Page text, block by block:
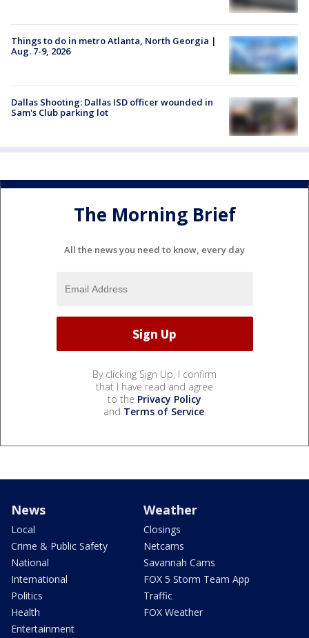
Things to do in metro Atlanta, North Georgia |
Aug. 7-9, 2026
Dallas Shooting: Dallas ISD officer wounded in
Sam's Club parking lot
The Morning Brief
All the news you need to know, every day
By clicking Sign Up, I confirm
that I have read and agree
to the Privacy Policy
and Terms of Service.
News
Local
Crime & Public Safety
National
International
Politics
Health
Entertainment
Weather
Closings
Netcams
Savannah Cams
FOX 5 Storm Team App
Traffic
FOX Weather